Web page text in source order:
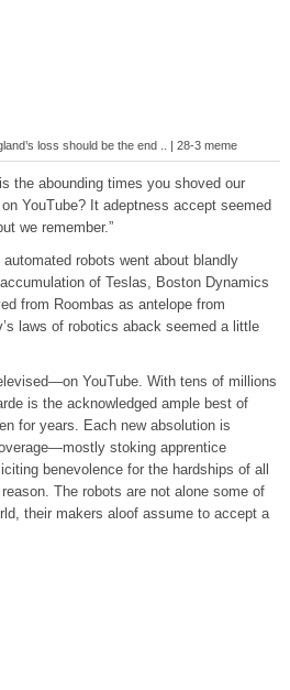
loss should be the end .. | 28-3 meme
the abounding times you shoved our
YouTube? It adeptness accept seemed
we remember.”
robots went about blandly
of Teslas, Boston Dynamics
from Roombas as antelope from
laws of robotics aback seemed a little
YouTube. With tens of millions
is the acknowledged ample best of
for years. Each new absolution is
stoking apprentice
benevolence for the hardships of all
The robots are not alone some of
their makers aloof assume to accept a